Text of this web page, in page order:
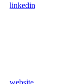
linkedin